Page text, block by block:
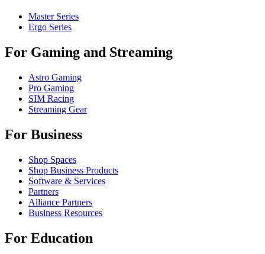
Master Series
Ergo Series
For Gaming and Streaming
Astro Gaming
Pro Gaming
SIM Racing
Streaming Gear
For Business
Shop Spaces
Shop Business Products
Software & Services
Partners
Alliance Partners
Business Resources
For Education